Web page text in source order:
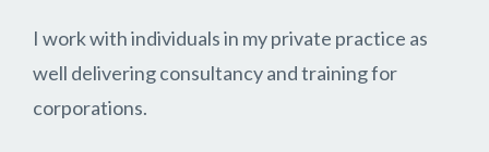
I work with individuals in my private practice as
well delivering consultancy and training for
corporations.